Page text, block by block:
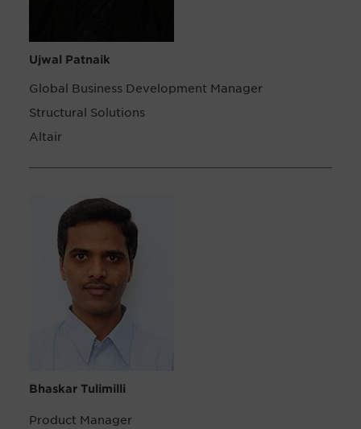
Ujwal Patnaik
Global Business Development Manager
Structural Solutions
Altair
Bhaskar Tulimilli
Product Manager